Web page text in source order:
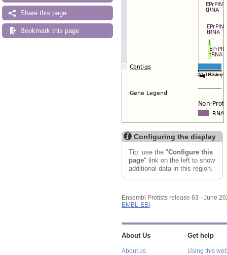
Share this page
Bookmark this page
Configuring the display
Tip: use the "Configure this
page" link on the left to show
additional data in this region.
Ensembl Protists release 63 - June
EMBL-EBI
About Us
About us
Get help
Using this